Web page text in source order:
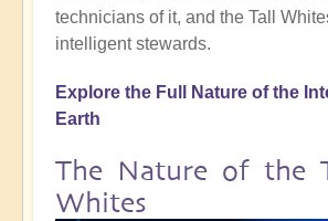
technicians of it, and the Tall
intelligent stewards.
Explore the Full Nature of the
Earth
The Nature of the
Whites